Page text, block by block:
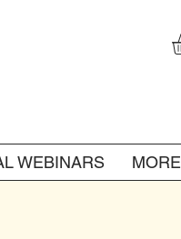
WEBINARS MORE